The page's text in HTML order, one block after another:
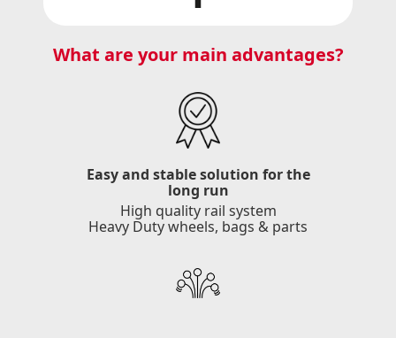
What are your main advantages?
Easy and stable solution for the
long run
High quality rail system
Heavy Duty wheels, bags & parts